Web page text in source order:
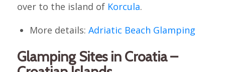
over to the island of Korcula.
More details: Adriatic Beach Glamping
Glamping Sites in Croatia –